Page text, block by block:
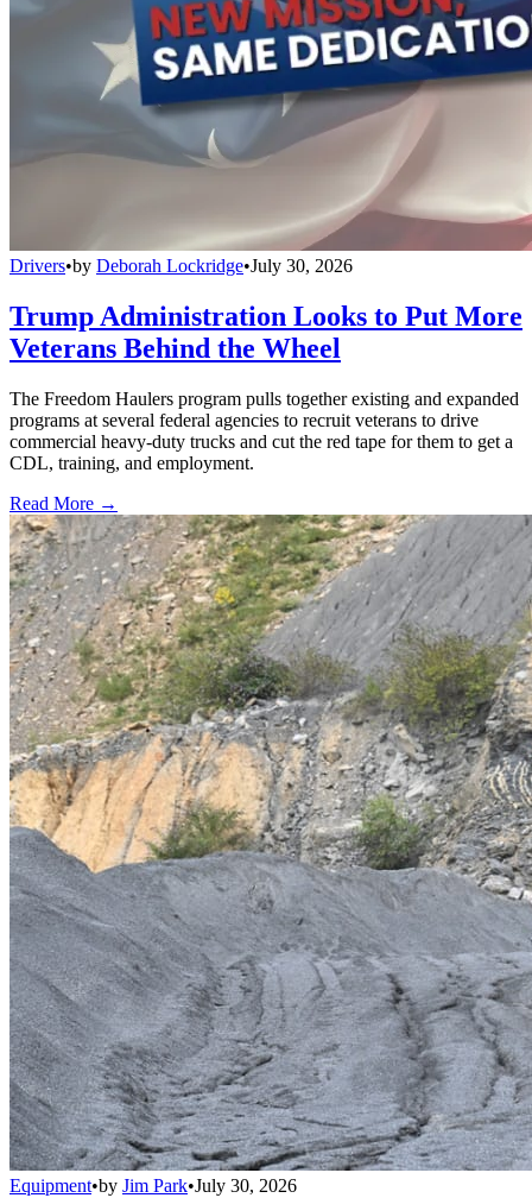
Drivers•by Deborah Lockridge•July 30, 2026
Trump Administration Looks to Put More
Veterans Behind the Wheel
The Freedom Haulers program pulls together existing and expanded
programs at several federal agencies to recruit veterans to drive
commercial heavy-duty trucks and cut the red tape for them to get a
CDL, training, and employment.
Read More →
Equipment•by Jim Park•July 30, 2026